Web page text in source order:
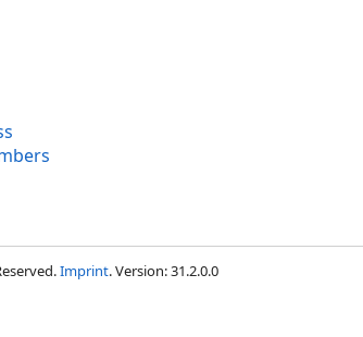
Imprint. Version: 31.2.0.0